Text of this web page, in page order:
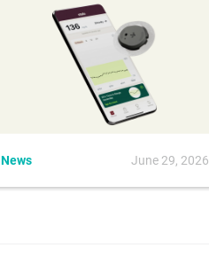
News June 29, 2026